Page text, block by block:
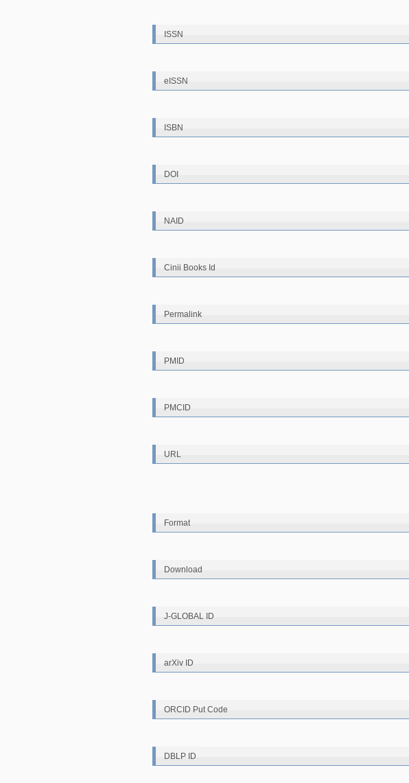
ISSN
eISSN
ISBN
DOI
NAID
Cinii Books Id
Permalink
PMID
PMCID
URL
Format
Download
J-GLOBAL ID
arXiv ID
ORCID Put Code
DBLP ID